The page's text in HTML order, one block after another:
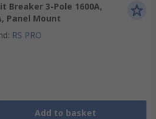
Breaker 3-Pole 1600A,
Panel Mount
: RS PRO
Add to basket